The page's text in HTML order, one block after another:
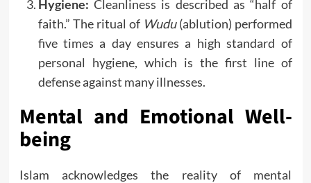
Hygiene: Cleanliness is described as “half of
faith.” The ritual of Wudu(ablution) performed
five times a day ensures a high standard of
personal hygiene, which is the first line of
defense against many illnesses.
Mental and Emotional Well-
being
Islam acknowledges the reality of mental